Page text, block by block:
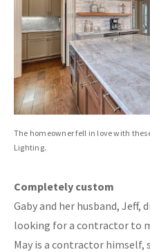
The homeowner fell in love with
Lighting.
Completely custom
Gaby and her husband, Jeff,
looking for a contractor to
May is a contractor himself,